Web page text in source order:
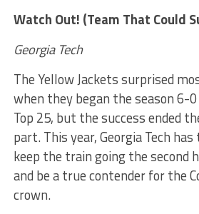
Watch Out! (Team That Could
Georgia Tech
The Yellow Jackets surprised
when they began the season 6-
Top 25, but the success ended
part. This year, Georgia Tech
keep the train going the second
and be a true contender for the
crown.